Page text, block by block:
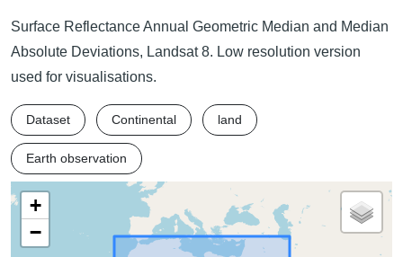
Surface Reflectance Annual Geometric Median and Median
Absolute Deviations, Landsat 8. Low resolution version
used for visualisations.
Dataset Continental land
Earth observation
+
−